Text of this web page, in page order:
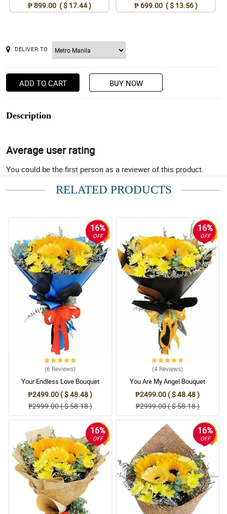
₱ 899.00 ( $ 17.44 ) ₱ 699.00 ( $ 13.56 )
DELIVER TO
ADD TO CART BUY NOW
Description
Average user rating
You could be the first person as a reviewer of this product.
RELATED PRODUCTS
16%
OFF
(6 Reviews)
Your Endless Love Bouquet
₱2499.00 ( $ 48.48 )
₱2999.00 ( $ 58.18 )
16%
OFF
(4 Reviews)
You Are My Angel Bouquet
₱2499.00 ( $ 48.48 )
₱2999.00 ( $ 58.18 )
16%
OFF
16%
OFF